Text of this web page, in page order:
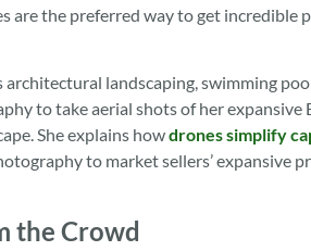
are the preferred way to get incredible
landscaping, swimming
to take aerial shots of her expansive
She explains howdrones simplify
to market sellers’ expansive
the Crowd